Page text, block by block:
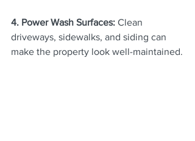
4. Power Wash Surfaces: Clean
driveways, sidewalks, and siding can
make the property look well-maintained.